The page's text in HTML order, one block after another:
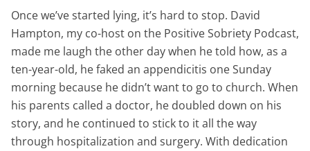
Once we’ve started lying, it’s hard to stop. David
Hampton, my co-host on the Positive Sobriety Podcast,
made me laugh the other day when he told how, as a
ten-year-old, he faked an appendicitis one Sunday
morning because he didn’t want to go to church. When
his parents called a doctor, he doubled down on his
story, and he continued to stick to it all the way
through hospitalization and surgery. With dedication